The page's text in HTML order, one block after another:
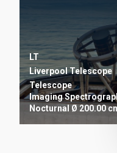
LT
Liverpool Telescope
Telescope
Imaging
Nocturnal Ø 200.00